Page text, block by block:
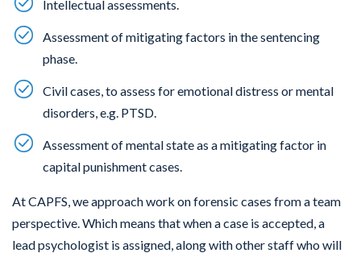
Intellectual assessments.
Assessment of mitigating factors in the sentencing
phase.
Civil cases, to assess for emotional distress or mental
disorders, e.g. PTSD.
Assessment of mental state as a mitigating factor in
capital punishment cases.
At CAPFS, we approach work on forensic cases from a team
perspective. Which means that when a case is accepted, a
lead psychologist is assigned, along with other staff who will